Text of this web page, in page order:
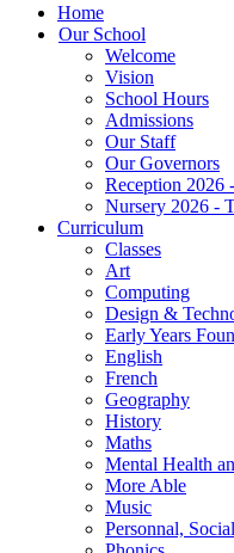
Home
Our School
Welcome
Vision
School Hours
Admissions
Our Staff
Our Governors
Reception 2026
Nursery 2026 -
Curriculum
Classes
Art
Computing
Design &
Early Years
English
French
Geography
History
Maths
Mental Health
More Able
Music
Personnal,